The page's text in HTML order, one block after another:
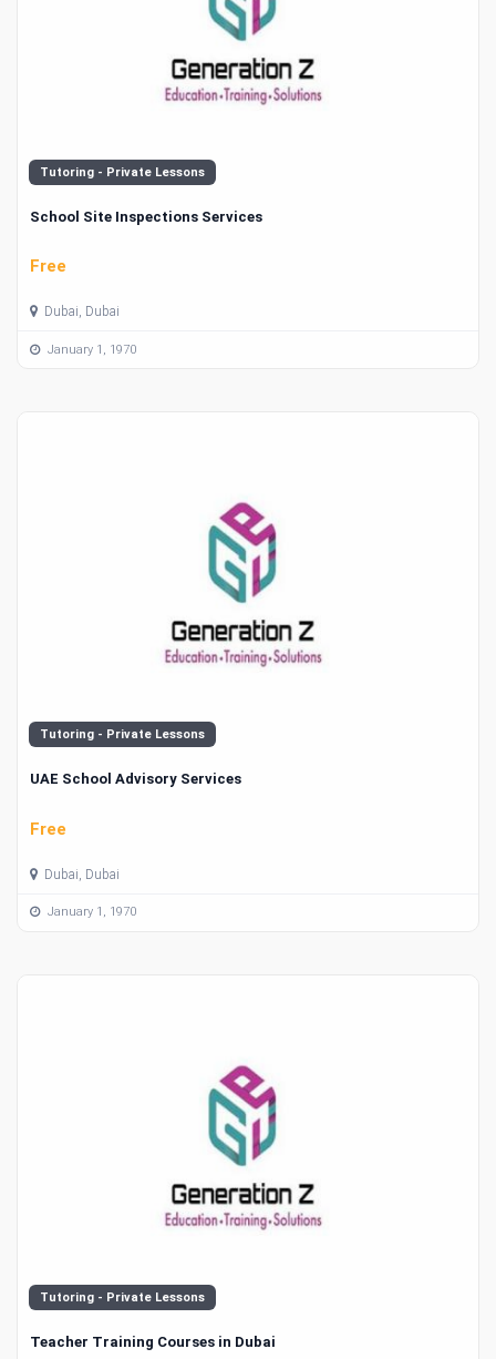
Tutoring - Private Lessons
School Site Inspections Services
Free
Dubai, Dubai
January 1, 1970
Tutoring - Private Lessons
UAE School Advisory Services
Free
Dubai, Dubai
January 1, 1970
Tutoring - Private Lessons
Teacher Training Courses in Dubai